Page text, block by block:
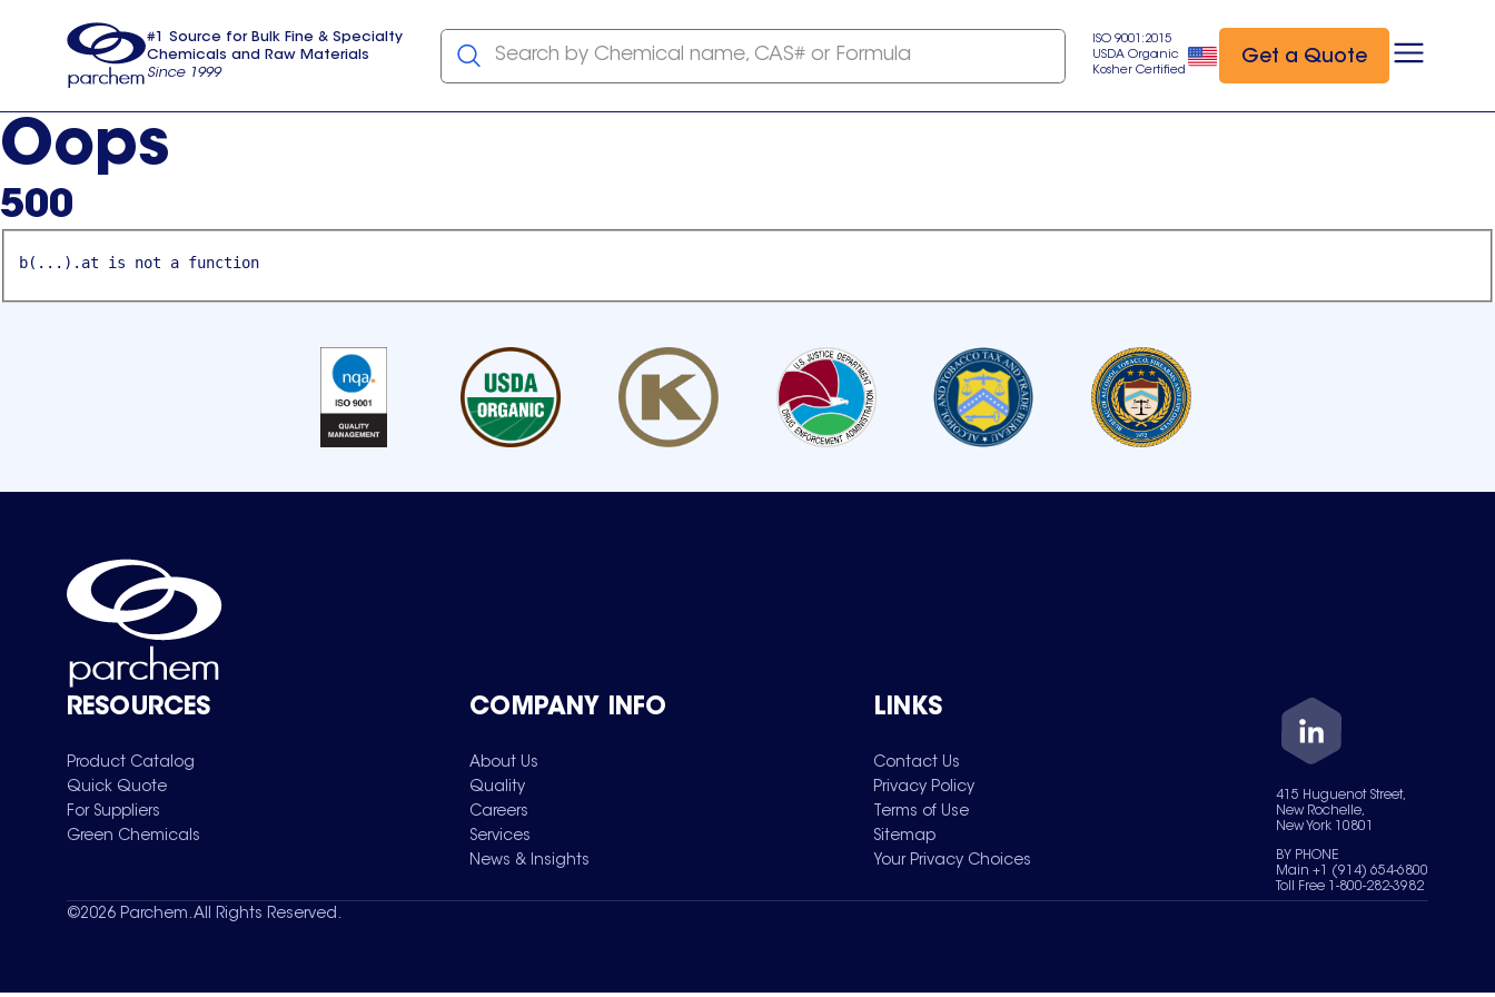
usa
#1 Source for Bulk Fine & Specialty
Chemicals and Raw Materials
Since 1999
Search by Chemical name, CAS# or Formula
ISO 9001:2015
USDA Organic
Kosher Certified
Get a Quote
Oops
500
b(...).at is not a function
RESOURCES
Product Catalog
Quick Quote
For Suppliers
Green Chemicals
COMPANY INFO
About Us
Quality
Careers
Services
News & Insights
LINKS
Contact Us
Privacy Policy
Terms of Use
Sitemap
Your Privacy Choices
415 Huguenot Street,
New Rochelle,
New York 10801
BY PHONE
Main +1 (914) 654-6800
Toll Free 1-800-282-3982
©2026 Parchem. All Rights Reserved.